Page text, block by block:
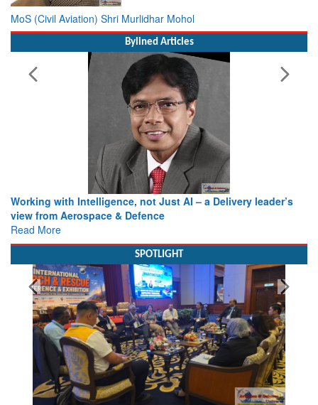
MoS (Civil Aviation) Shri Murlidhar Mohol
Bylined Articles
Working with Intelligence, not Just AI – a Delivery leader’s
view from Aerospace & Defence
Read More
SPOTLIGHT